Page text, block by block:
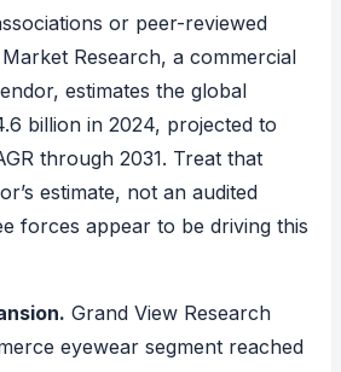
or peer-reviewed
Research, a commercial
estimates the global
billion in 2024, projected to
through 2031. Treat that
estimate, not an audited
forces appear to be driving this
Grand View Research
eyewear segment reached